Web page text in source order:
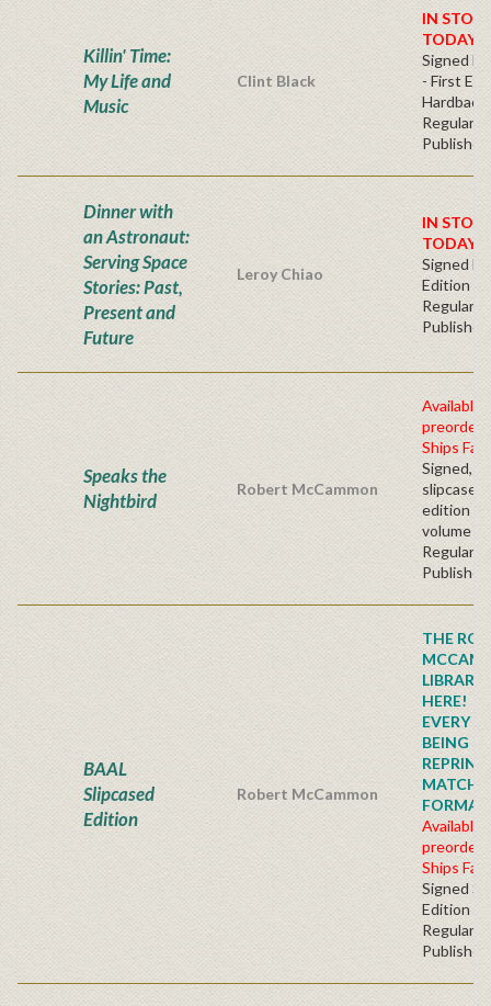
Killin' Time:
My Life and
Music
Clint Black
IN
TODAY!
Signed
- First
Hardback
Regular
Dinner with
an Astronaut:
Serving Space
Stories: Past,
Present and
Future
Leroy Chiao
IN
TODAY!
Signed
Edition -
Regular
Speaks the
Nightbird
Robert McCammon
Available
preorder
Ships Fall
Signed,
slipcased
edition
volume
Regular
BAAL
Slipcased
Edition
Robert McCammon
THE
LIBRARY
HERE!
EVERY
BEING
Available
preorder
Ships
Signed
Edition
Regular